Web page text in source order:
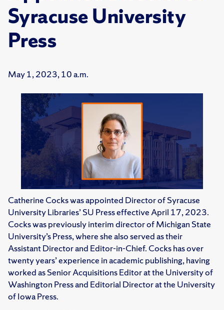
Syracuse University
Press
May 1, 2023, 10 a.m.
Catherine Cocks was appointed Director of Syracuse
University Libraries’ SU Press effective April 17, 2023.
Cocks was previously interim director of Michigan State
University’s Press, where she also served as their
Assistant Director and Editor-in-Chief. Cocks has over
twenty years’ experience in academic publishing, having
worked as Senior Acquisitions Editor at the University of
Washington Press and Editorial Director at the University
of Iowa Press.